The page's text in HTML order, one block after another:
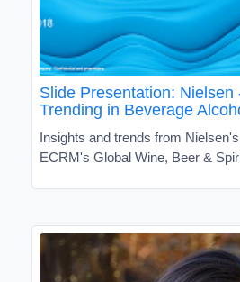
Slide Presentation: Nielsen
Trending in Beverage
Insights and trends from
ECRM's Global Wine, Beer &